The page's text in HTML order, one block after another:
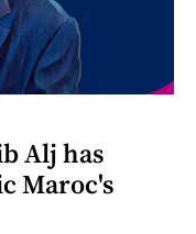
Alj has
Maroc's